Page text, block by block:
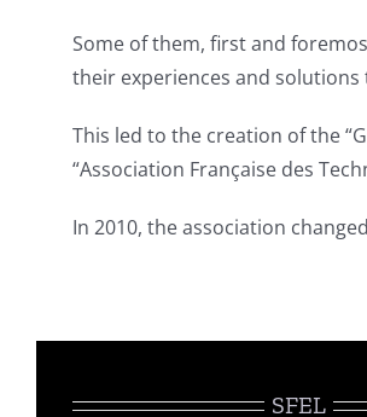
Some of them, first and
their experiences and
This led to the creation of the
“Association Française des
In 2010, the association
SFEL